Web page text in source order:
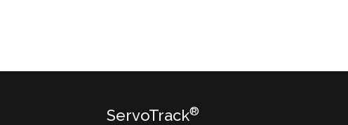
ServoTrack®